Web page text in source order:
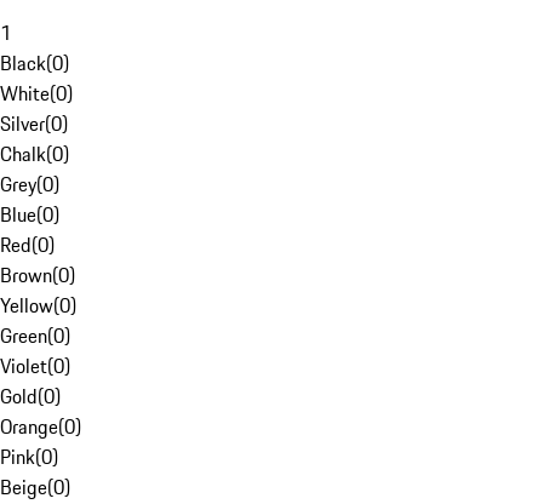
1
Black(0)
White(0)
Silver(0)
Chalk(0)
Grey(0)
Blue(0)
Red(0)
Brown(0)
Yellow(0)
Green(0)
Violet(0)
Gold(0)
Orange(0)
Pink(0)
Beige(0)